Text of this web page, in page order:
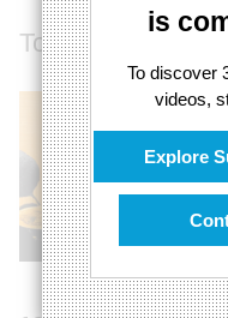
is
To discover
videos,
Explore
Today's